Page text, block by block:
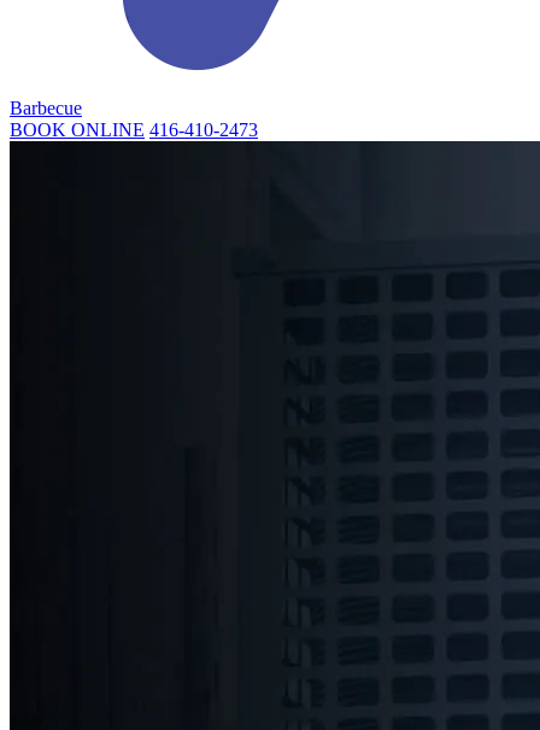
Barbecue
BOOK ONLINE 416-410-2473